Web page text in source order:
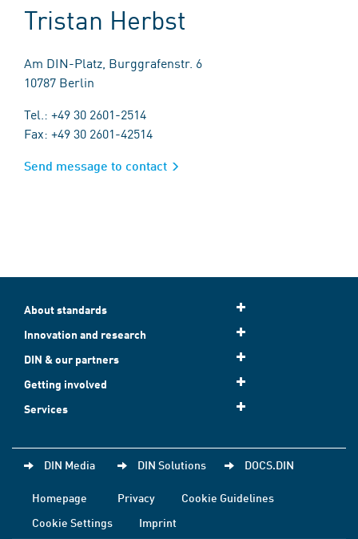
Tristan Herbst
Am DIN-Platz, Burggrafenstr. 6
10787 Berlin
Tel.: +49 30 2601-2514
Fax: +49 30 2601-42514
Send message to contact
About standards
Innovation and research
DIN & our partners
Getting involved
Services
DIN Media DIN Solutions DOCS.DIN
Homepage Privacy
Cookie Guidelines
Cookie Settings
Imprint